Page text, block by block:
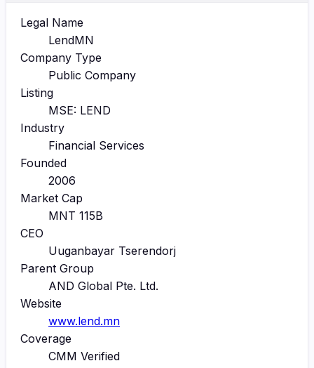
Legal Name
LendMN
Company Type
Public Company
Listing
MSE: LEND
Industry
Financial Services
Founded
2006
Market Cap
MNT 115B
CEO
Uuganbayar Tserendorj
Parent Group
AND Global Pte. Ltd.
Website
www.lend.mn
Coverage
CMM Verified